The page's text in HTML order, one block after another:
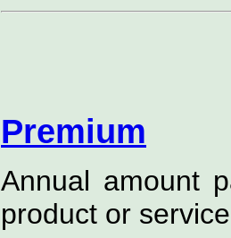
Premium
Annual amount
product or